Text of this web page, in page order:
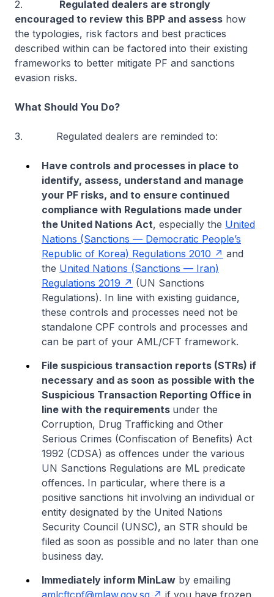
2. Regulated dealers are strongly
encouraged to review this BPP and assess how
the typologies, risk factors and best practices
described within can be factored into their existing
frameworks to better mitigate PF and sanctions
evasion risks.
What Should You Do?
3. Regulated dealers are reminded to:
Have controls and processes in place to
identify, assess, understand and manage
your PF risks, and to ensure continued
compliance with Regulations made under
the United Nations Act, especially the United
Nations (Sanctions — Democratic People’s
Republic of Korea) Regulations 2010
and
the United Nations (Sanctions — Iran)
Regulations 2019
(UN Sanctions
Regulations). In line with existing guidance,
these controls and processes need not be
standalone CPF controls and processes and
can be part of your AML/CFT framework.
File suspicious transaction reports (STRs) if
necessary and as soon as possible with the
Suspicious Transaction Reporting Office in
line with the requirements under the
Corruption, Drug Trafficking and Other
Serious Crimes (Confiscation of Benefits) Act
1992 (CDSA) as offences under the various
UN Sanctions Regulations are ML predicate
offences. In particular, where there is a
positive sanctions hit involving an individual or
entity designated by the United Nations
Security Council (UNSC), an STR should be
filed as soon as possible and no later than one
business day.
Immediately inform MinLaw by emailing
amlcftcpf@mlaw.gov.sg
if you have frozen